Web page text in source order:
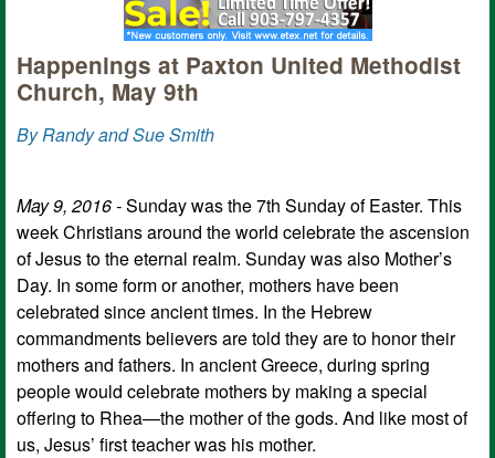
Happenings at Paxton United Methodist
Church, May 9th
By Randy and Sue Smith
May 9, 2016 -Sunday was the 7th Sunday of Easter. This
week Christians around the world celebrate the ascension
of Jesus to the eternal realm. Sunday was also Mother’s
Day. In some form or another, mothers have been
celebrated since ancient times. In the Hebrew
commandments believers are told they are to honor their
mothers and fathers. In ancient Greece, during spring
people would celebrate mothers by making a special
offering to Rhea—the mother of the gods. And like most of
us, Jesus’ first teacher was his mother.